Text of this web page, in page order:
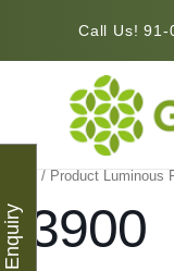
Call Us! 91-
/ Product Luminous
23900
Enquiry